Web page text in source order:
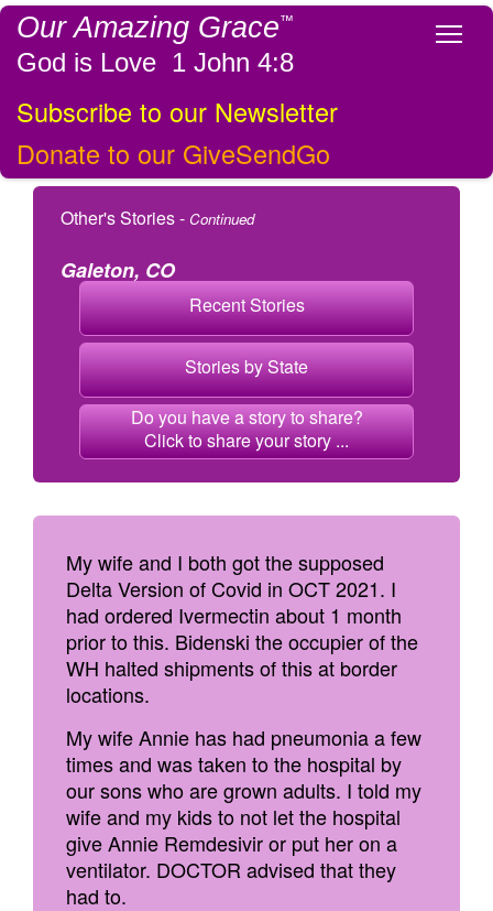
Our Amazing Grace™
God is Love 1 John 4:8
Subscribe to our Newsletter
Donate to our GiveSendGo
Other's Stories - Continued
Galeton, CO
Recent Stories
Stories by State
Do you have a story to share?
Click to share your story ...
My wife and I both got the supposed
Delta Version of Covid in OCT 2021. I
had ordered Ivermectin about 1 month
prior to this. Bidenski the occupier of the
WH halted shipments of this at border
locations.
My wife Annie has had pneumonia a few
times and was taken to the hospital by
our sons who are grown adults. I told my
wife and my kids to not let the hospital
give Annie Remdesivir or put her on a
ventilator. DOCTOR advised that they
had to.